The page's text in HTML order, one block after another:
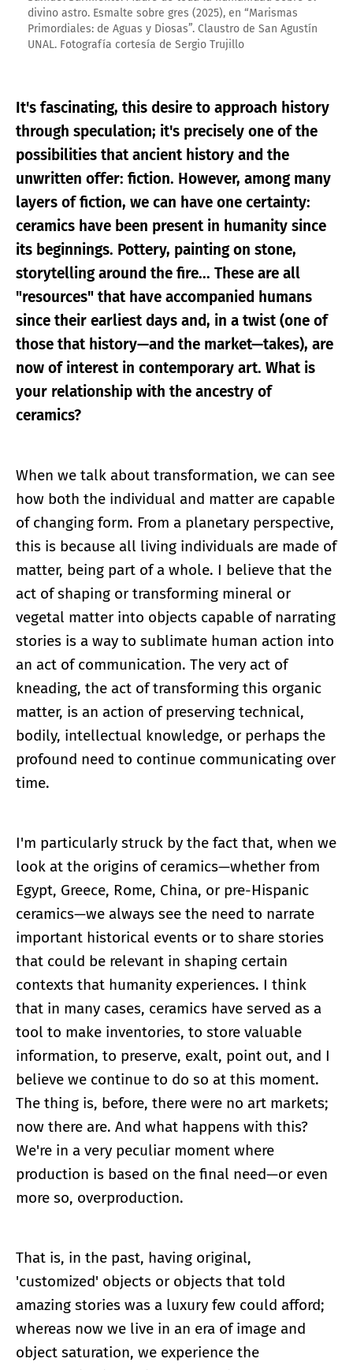
divino astro. Esmalte sobre gres (2025), en “Marismas
Primordiales: de Aguas y Diosas”. Claustro de San Agustín
UNAL. Fotografía cortesía de Sergio Trujillo
It's fascinating, this desire to approach history
through speculation; it's precisely one of the
possibilities that ancient history and the
unwritten offer: fiction. However, among many
layers of fiction, we can have one certainty:
ceramics have been present in humanity since
its beginnings. Pottery, painting on stone,
storytelling around the fire... These are all
"resources" that have accompanied humans
since their earliest days and, in a twist (one of
those that history—and the market—takes), are
now of interest in contemporary art. What is
your relationship with the ancestry of
ceramics?
When we talk about transformation, we can see
how both the individual and matter are capable
of changing form. From a planetary perspective,
this is because all living individuals are made of
matter, being part of a whole. I believe that the
act of shaping or transforming mineral or
vegetal matter into objects capable of narrating
stories is a way to sublimate human action into
an act of communication. The very act of
kneading, the act of transforming this organic
matter, is an action of preserving technical,
bodily, intellectual knowledge, or perhaps the
profound need to continue communicating over
time.
I'm particularly struck by the fact that, when we
look at the origins of ceramics—whether from
Egypt, Greece, Rome, China, or pre-Hispanic
ceramics—we always see the need to narrate
important historical events or to share stories
that could be relevant in shaping certain
contexts that humanity experiences. I think
that in many cases, ceramics have served as a
tool to make inventories, to store valuable
information, to preserve, exalt, point out, and I
believe we continue to do so at this moment.
The thing is, before, there were no art markets;
now there are. And what happens with this?
We're in a very peculiar moment where
production is based on the final need—or even
more so, overproduction.
That is, in the past, having original,
'customized' objects or objects that told
amazing stories was a luxury few could afford;
whereas now we live in an era of image and
object saturation, we experience the